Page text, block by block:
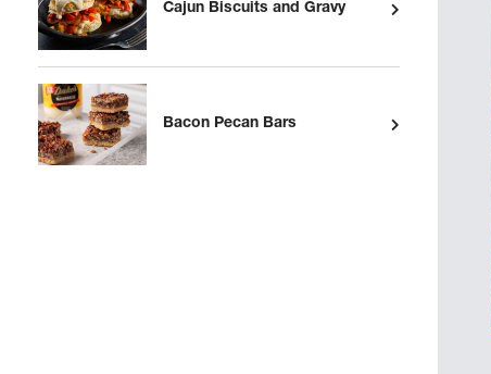
Cajun Biscuits and Gravy
Bacon Pecan Bars